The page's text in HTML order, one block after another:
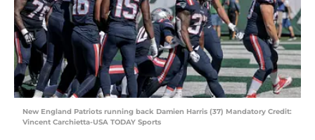
New England Patriots running back Damien Harris (37) Mandatory Credit:
Vincent Carchietta-USA TODAY Sports